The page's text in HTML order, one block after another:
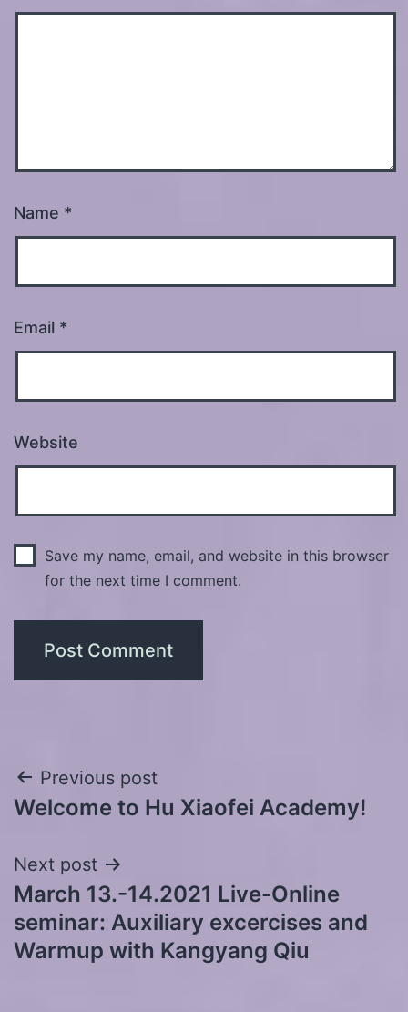
Name *
Email *
Website
Save my name, email, and website in this browser
for the next time I comment.
Post
navigation
Previous post
Welcome to Hu Xiaofei Academy!
Next post
March 13.-14.2021 Live-Online
seminar: Auxiliary excercises and
Warmup with Kangyang Qiu